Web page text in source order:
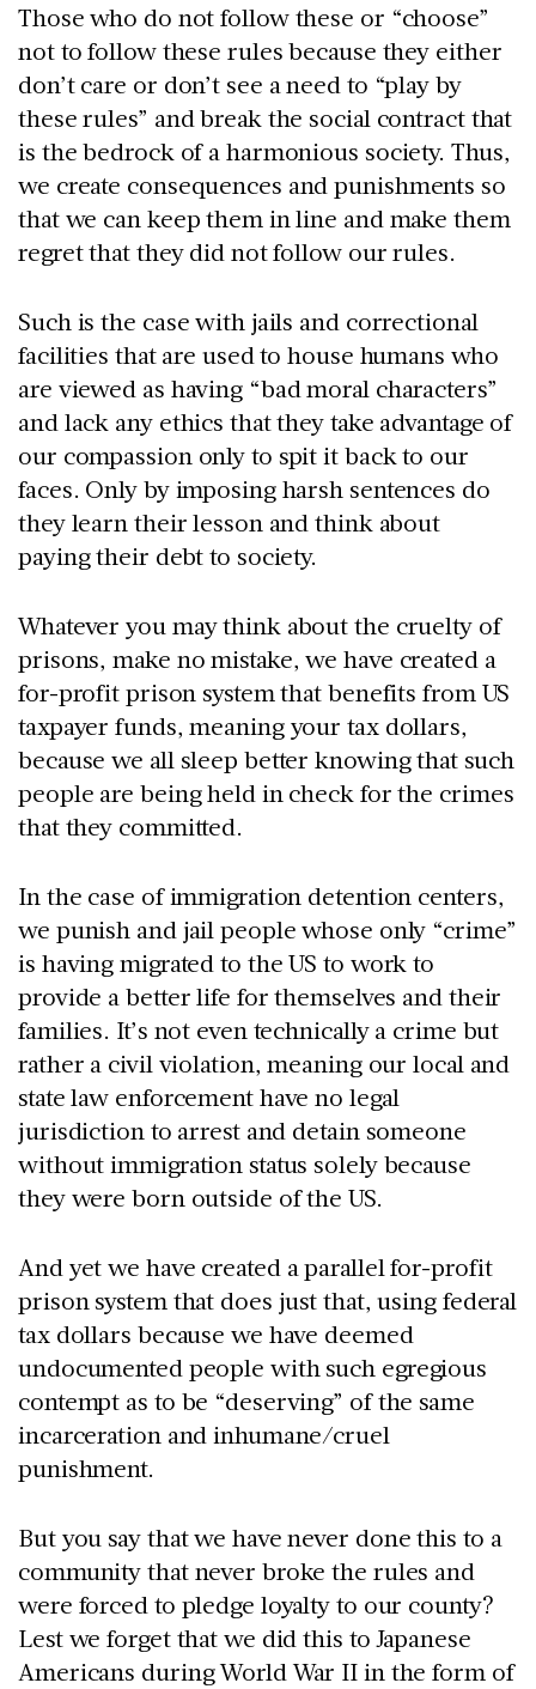
Those who do not follow these or “choose”
not to follow these rules because they either
don’t care or don’t see a need to “play by
these rules” and break the social contract that
is the bedrock of a harmonious society. Thus,
we create consequences and punishments so
that we can keep them in line and make them
regret that they did not follow our rules.
Such is the case with jails and correctional
facilities that are used to house humans who
are viewed as having “bad moral characters”
and lack any ethics that they take advantage of
our compassion only to spit it back to our
faces. Only by imposing harsh sentences do
they learn their lesson and think about
paying their debt to society.
Whatever you may think about the cruelty of
prisons, make no mistake, we have created a
for-profit prison system that benefits from US
taxpayer funds, meaning your tax dollars,
because we all sleep better knowing that such
people are being held in check for the crimes
that they committed.
In the case of immigration detention centers,
we punish and jail people whose only “crime”
is having migrated to the US to work to
provide a better life for themselves and their
families. It’s not even technically a crime but
rather a civil violation, meaning our local and
state law enforcement have no legal
jurisdiction to arrest and detain someone
without immigration status solely because
they were born outside of the US.
And yet we have created a parallel for-profit
prison system that does just that, using federal
tax dollars because we have deemed
undocumented people with such egregious
contempt as to be “deserving” of the same
incarceration and inhumane/cruel
punishment.
But you say that we have never done this to a
community that never broke the rules and
were forced to pledge loyalty to our county?
Lest we forget that we did this to Japanese
Americans during World War II in the form of